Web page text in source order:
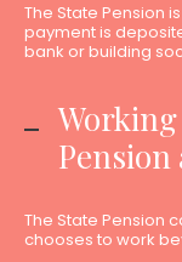
The State Pension
payment is
bank or building
Pension
The State Pension
chooses to work